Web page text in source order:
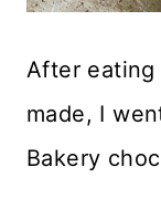
After
made, I
Bakery